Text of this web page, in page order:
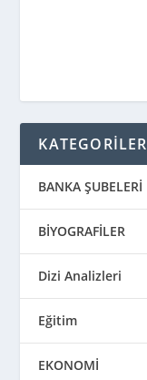
KATEGORİLER
BANKA ŞUBELERİ
BİYOGRAFİLER
Dizi Analizleri
Eğitim
EKONOMİ